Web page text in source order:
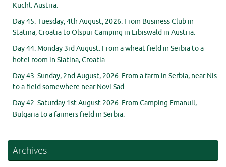
Kuchl. Austria.
Day 45. Tuesday, 4th August, 2026. From Business Club in
Statina, Croatia to Olspur Camping in Eibiswald in Austria.
Day 44. Monday 3rd August. From a wheat field in Serbia to a
hotel room in Slatina, Croatia.
Day 43. Sunday, 2nd August, 2026. From a farm in Serbia, near Nis
to a field somewhere near Novi Sad.
Day 42. Saturday 1st August 2026. From Camping Emanuil,
Bulgaria to a farmers field in Serbia.
Archives